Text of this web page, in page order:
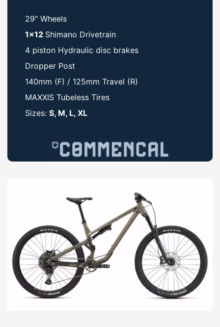
29" Wheels
1x12 Shimano Drivetrain
4 piston Hydraulic disc brakes
Dropper Post
140mm (F) / 125mm Travel (R)
MAXXIS Tubeless Tires
Sizes: S, M, L, XL